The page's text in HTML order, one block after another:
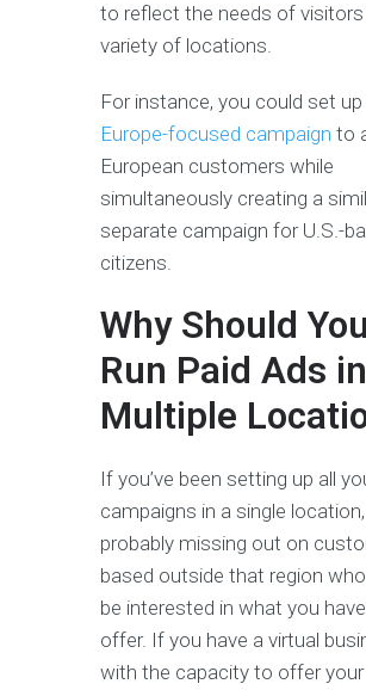
to reflect the needs of
variety of locations.
For instance, you could set up
Europe-focused campaign to
European customers while
simultaneously creating a
separate campaign for U.S.-
citizens.
Why Should You
Run Paid Ads in
Multiple
If you’ve been setting up all
campaigns in a single location,
probably missing out on
based outside that region
be interested in what you
offer. If you have a virtual
with the capacity to offer your